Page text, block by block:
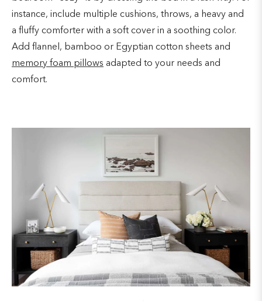
instance, include multiple cushions, throws, a heavy and
a fluffy comforter with a soft cover in a soothing color.
Add flannel, bamboo or Egyptian cotton sheets and
memory foam pillows adapted to your needs and
comfort.